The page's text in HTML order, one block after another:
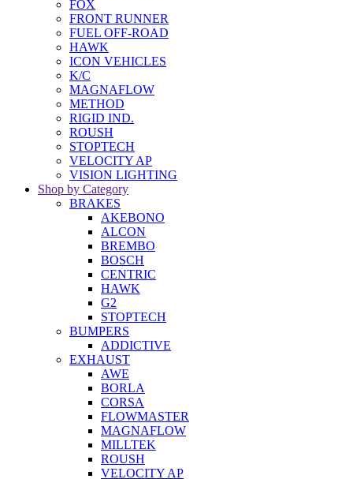
FOX
FRONT RUNNER
FUEL OFF-ROAD
HAWK
ICON VEHICLES
K/C
MAGNAFLOW
METHOD
RIGID IND.
ROUSH
STOPTECH
VELOCITY AP
VISION LIGHTING
Shop by Category
BRAKES
AKEBONO
ALCON
BREMBO
BOSCH
CENTRIC
HAWK
G2
STOPTECH
BUMPERS
ADDICTIVE
EXHAUST
AWE
BORLA
CORSA
FLOWMASTER
MAGNAFLOW
MILLTEK
ROUSH
VELOCITY AP